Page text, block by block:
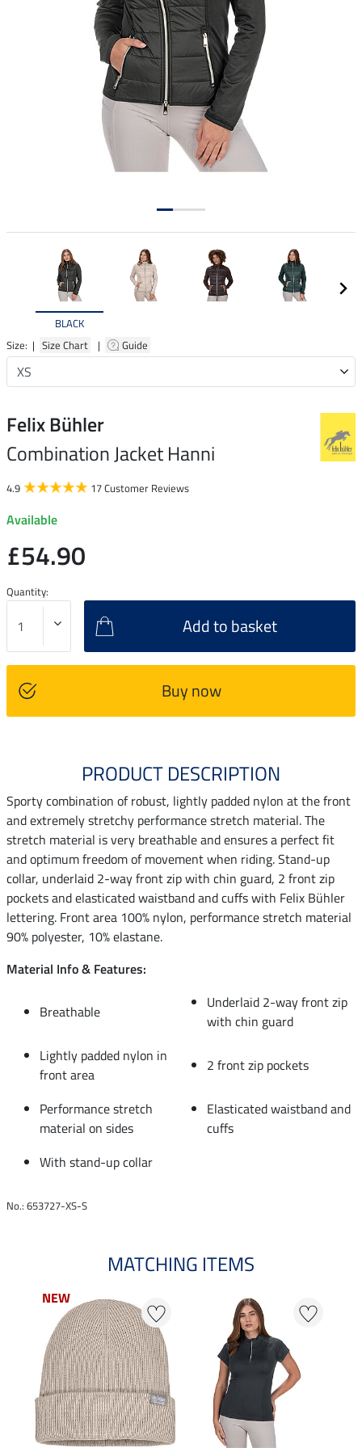
BLACK
Size: | Size Chart | Guide
Felix Bühler
Combination Jacket Hanni
4.9 17 Customer Reviews
Available
£54.90
Quantity:
Add to basket
Buy now
PRODUCT DESCRIPTION
Sporty combination of robust, lightly padded nylon at the front
and extremely stretchy performance stretch material. The
stretch material is very breathable and ensures a perfect fit
and optimum freedom of movement when riding. Stand-up
collar, underlaid 2-way front zip with chin guard, 2 front zip
pockets and elasticated waistband and cuffs with Felix Bühler
lettering. Front area 100% nylon, performance stretch material
90% polyester, 10% elastane.
Material Info & Features:
Breathable
Underlaid 2-way front zip
with chin guard
Lightly padded nylon in
front area
2 front zip pockets
Performance stretch
material on sides
Elasticated waistband and
cuffs
With stand-up collar
No.: 653727-XS-S
MATCHING ITEMS
NEW
NEW